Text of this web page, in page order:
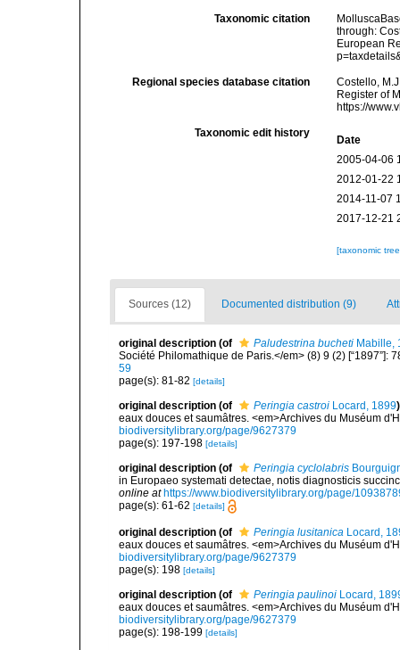
Taxonomic citation
through:
European
Regional species database citation
Costello,
Register of
https://
Taxonomic edit history
Date
2005-04-06
2012-01-22
2014-11-07
2017-12-21
[taxonomic
Sources (12) Documented distribution (9)
original description (of Paludestrina bucheti Mabille,
Société Philomathique de Paris.</em> (8) 9 (2) [“1897”]:
59
page(s): 81-82 [details]
original description (of Peringia castroi Locard, 1899)
eaux douces et saumâtres. <em>Archives du Muséum
biodiversitylibrary.org/page/9627379
page(s): 197-198 [details]
original description (of Peringia cyclolabris
in Europaeo systemati detectae, notis diagnosticis
online at https://www.biodiversitylibrary.org/page/
page(s): 61-62 [details]
original description (of Peringia lusitanica Locard,
eaux douces et saumâtres. <em>Archives du Muséum
biodiversitylibrary.org/page/9627379
page(s): 198 [details]
original description (of Peringia paulinoi Locard,
eaux douces et saumâtres. <em>Archives du Muséum
biodiversitylibrary.org/page/9627379
page(s): 198-199 [details]